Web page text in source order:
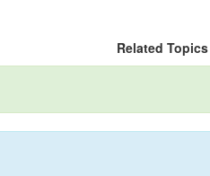
Related Topics